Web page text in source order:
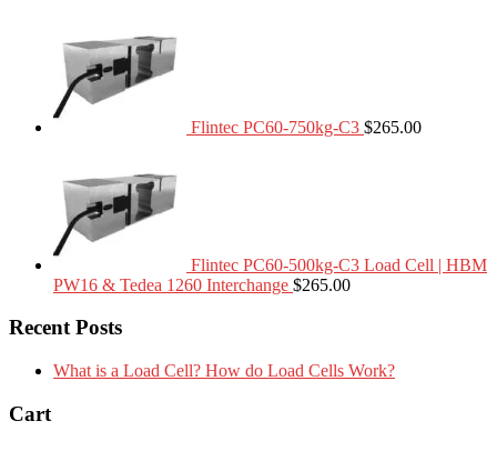
Flintec PC60-750kg-C3 $265.00
Flintec PC60-500kg-C3 Load Cell | HBM
PW16 & Tedea 1260 Interchange $265.00
Recent Posts
What is a Load Cell? How do Load Cells Work?
Cart